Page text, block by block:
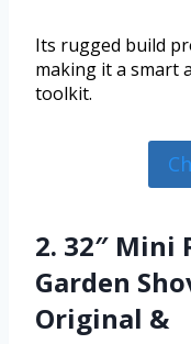
Its rugged build
making it a smart
toolkit.
2. 32″ Mini
Garden
Original &